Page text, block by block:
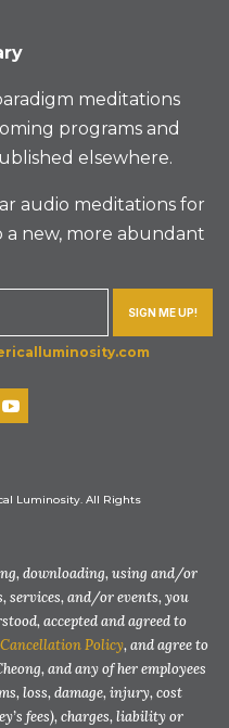
meditations
programs and
elsewhere.
audio meditations for
a new, more abundant
SIGN ME UP!
Luminosity. All Rights
downloading, using and/or
services, and/or events, you
accepted and agreed to
Policy, and agree to
and any of her employees
loss, damage, injury, cost
fees), charges, liability or